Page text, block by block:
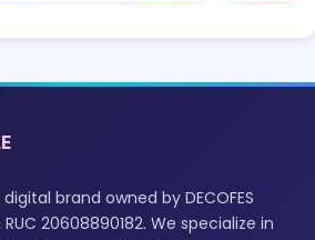
brand owned by DECOFES
RUC 20608890182. We specialize in